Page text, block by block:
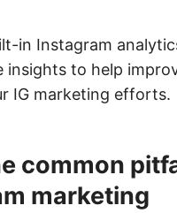
in Instagram
insights to help
IG marketing efforts.
common
marketing